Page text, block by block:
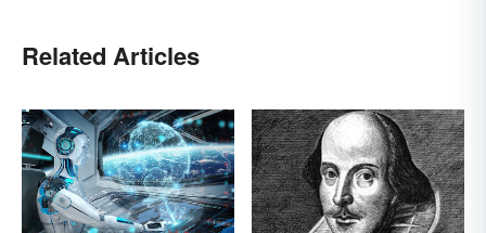
Related Articles